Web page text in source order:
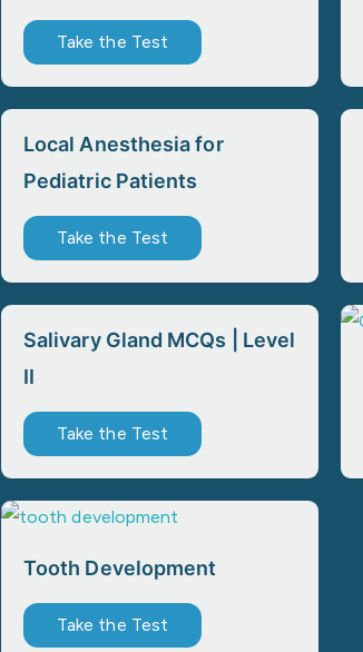
Take the Test
Local Anesthesia for
Pediatric Patients
Take the Test
Salivary Gland MCQs | Level
II
Take the Test
Tooth Development
Take the Test